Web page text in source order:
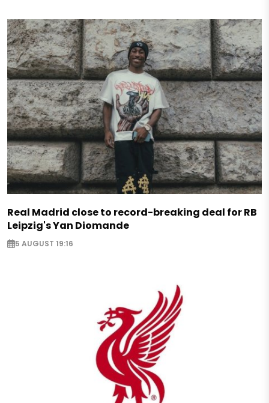
Real Madrid close to record-breaking deal for RB
Leipzig's Yan Diomande
5 AUGUST 19:16